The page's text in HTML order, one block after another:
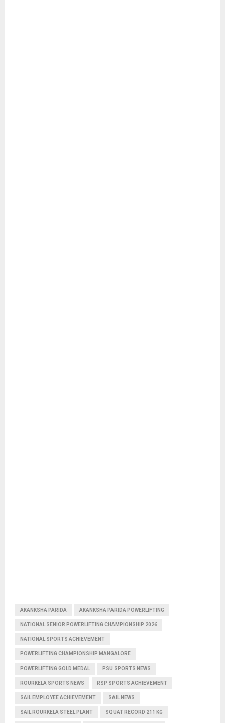
AKANKSHA PARIDA AKANKSHA PARIDA POWERLIFTING
NATIONAL SENIOR POWERLIFTING CHAMPIONSHIP 2026
NATIONAL SPORTS ACHIEVEMENT
POWERLIFTING CHAMPIONSHIP MANGALORE
POWERLIFTING GOLD MEDAL PSU SPORTS NEWS
ROURKELA SPORTS NEWS RSP SPORTS ACHIEVEMENT
SAIL EMPLOYEE ACHIEVEMENT SAIL NEWS
SAIL ROURKELA STEEL PLANT SQUAT RECORD 211 KG